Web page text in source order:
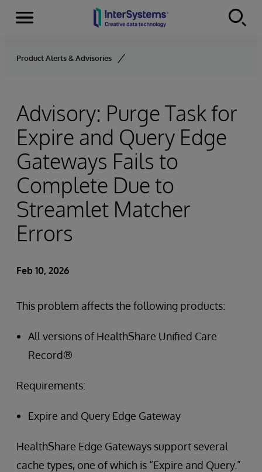
Skip to content
Menu
Product Alerts & Advisories
Advisory: Purge Task for
Expire and Query Edge
Gateways Fails to
Complete Due to
Streamlet Matcher
Errors
Feb 10, 2026
This problem affects the following products:
All versions of HealthShare Unified Care
Record®
Requirements:
Expire and Query Edge Gateway
HealthShare Edge Gateways support several
cache types, one of which is “Expire and Query.”